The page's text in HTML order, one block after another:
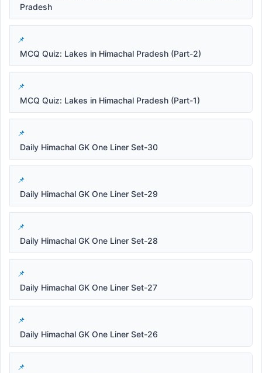
Pradesh
MCQ Quiz: Lakes in Himachal Pradesh (Part-2)
MCQ Quiz: Lakes in Himachal Pradesh (Part-1)
Daily Himachal GK One Liner Set-30
Daily Himachal GK One Liner Set-29
Daily Himachal GK One Liner Set-28
Daily Himachal GK One Liner Set-27
Daily Himachal GK One Liner Set-26